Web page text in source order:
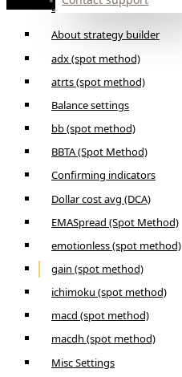
Builder
About strategy builder
adx (spot method)
atrts (spot method)
Balance settings
bb (spot method)
BBTA (Spot Method)
Confirming indicators
Dollar cost avg (DCA)
EMASpread (Spot Method)
emotionless (spot method)
gain (spot method)
ichimoku (spot method)
macd (spot method)
macdh (spot method)
Misc Settings